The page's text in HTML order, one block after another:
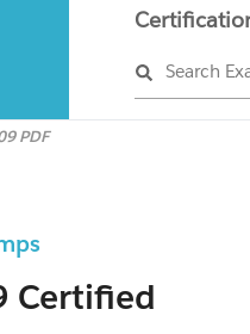
Search
PDF
Certified